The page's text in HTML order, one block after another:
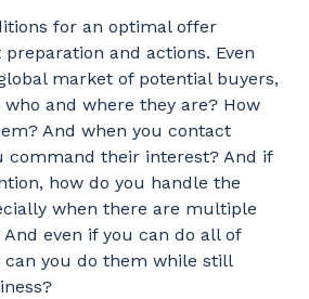
for an optimal offer
and actions. Even
market of potential buyers,
and where they are? How
And when you contact
command their interest? And if
how do you handle the
when there are multiple
even if you can do all of
can you do them while still